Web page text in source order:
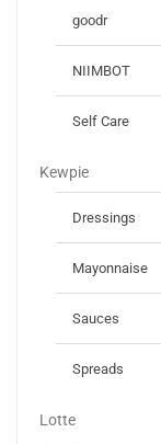
goodr
NIIMBOT
Self Care
Kewpie
Dressings
Mayonnaise
Sauces
Spreads
Lotte